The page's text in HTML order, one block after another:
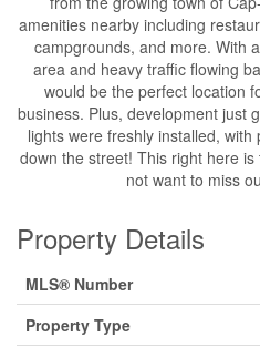
amenities nearby including
campgrounds, and more. With
area and heavy traffic flowing
would be the perfect location
business. Plus, development just
lights were freshly installed,
down the street! This right here
not want to miss
Property Details
MLS® Number
Property Type